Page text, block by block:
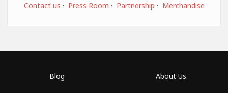
Contact us · Press Room · Partnership · Merchandise
Blog About Us